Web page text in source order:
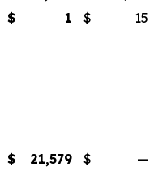
$ 1 $ 15
$ 21,579 $ —